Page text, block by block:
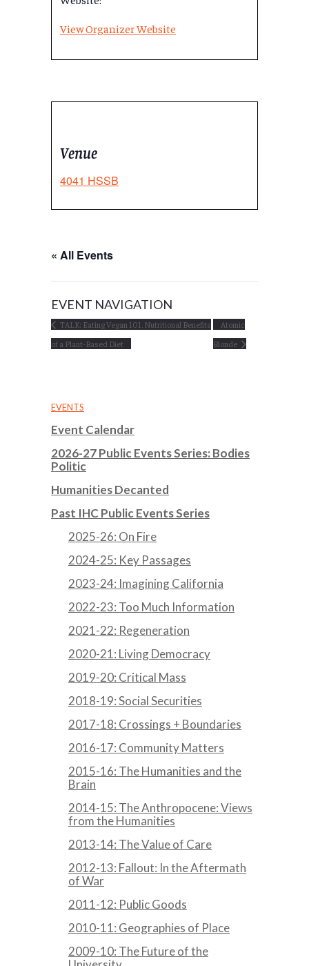
View Organizer Website
Venue
4041 HSSB
« All Events
EVENT NAVIGATION
TALK: Eating Vegan 101. Nutritional Benefits
of a Plant-Based Diet
Atomic
Blonde
EVENTS
Event Calendar
2026-27 Public Events Series: Bodies
Politic
Humanities Decanted
Past IHC Public Events Series
2025-26: On Fire
2024-25: Key Passages
2023-24: Imagining California
2022-23: Too Much Information
2021-22: Regeneration
2020-21: Living Democracy
2019-20: Critical Mass
2018-19: Social Securities
2017-18: Crossings + Boundaries
2016-17: Community Matters
2015-16: The Humanities and the
Brain
2014-15: The Anthropocene: Views
from the Humanities
2013-14: The Value of Care
2012-13: Fallout: In the Aftermath
of War
2011-12: Public Goods
2010-11: Geographies of Place
2009-10: The Future of the